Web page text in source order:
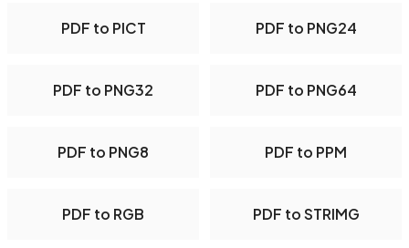
PDF to PICT PDF to PNG24
PDF to PNG32 PDF to PNG64
PDF to PNG8 PDF to PPM
PDF to RGB PDF to STRIMG